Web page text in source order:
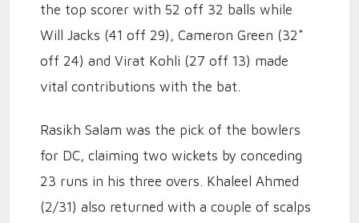
the top scorer with 52 off 32 balls while
Will Jacks (41 off 29), Cameron Green (32*
off 24) and Virat Kohli (27 off 13) made
vital contributions with the bat.
Rasikh Salam was the pick of the bowlers
for DC, claiming two wickets by conceding
23 runs in his three overs. Khaleel Ahmed
(2/31) also returned with a couple of scalps